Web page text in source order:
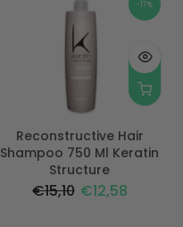
-17%
Reconstructive Hair
Shampoo 750 Ml Keratin
Structure
€15,10 €12,58